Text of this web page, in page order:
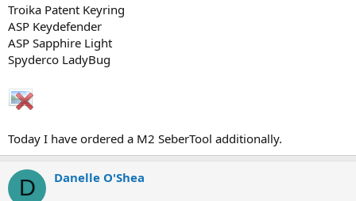
Troika Patent Keyring
ASP Keydefender
ASP Sapphire Light
Spyderco LadyBug
Today I have ordered a M2 SeberTool additionally.
D Danelle O'Shea